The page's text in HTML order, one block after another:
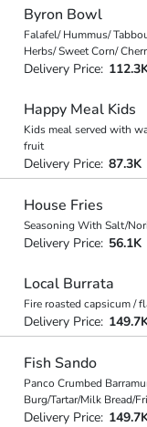
Byron Bowl
Falafel/ Hummus/
Herbs/ Sweet Corn/
Delivery Price:
Happy Meal Kids
Kids meal served with
fruit
Delivery Price: 87.3K
House Fries
Seasoning With Salt/
Delivery Price: 56.1K
Local Burrata
Fire roasted capsicum /
Delivery Price:
Fish Sando
Panco Crumbed
Burg/Tartar/Milk Bread/
Delivery Price: